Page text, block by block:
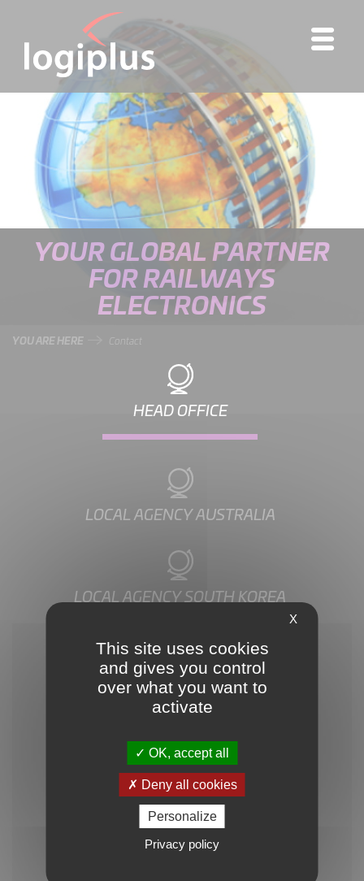
YOUR GLOBAL PARTNER
FOR RAILWAYS
ELECTRONICS
YOU ARE HERE Contact
HEAD OFFICE
LOCAL AGENCY AUSTRALIA
LOCAL AGENCY SOUTH KOREA
Google Maps is disabled.
X
This site uses cookies
and gives you control
over what you want to
activate
OK, accept all
Deny all cookies
Personalize
Privacy policy